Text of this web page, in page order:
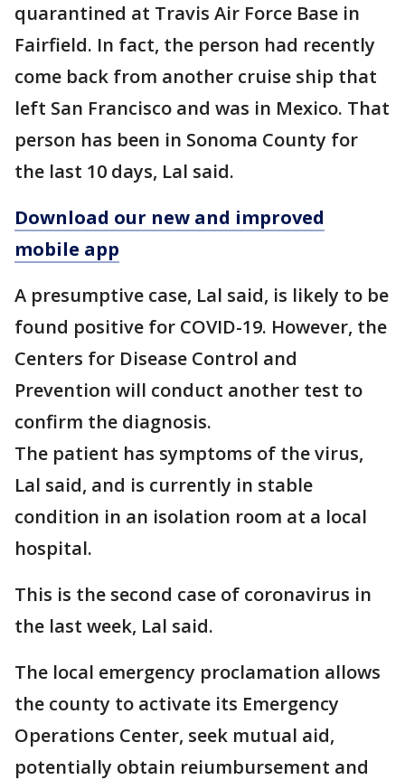
quarantined at Travis Air Force Base in
Fairfield. In fact, the person had recently
come back from another cruise ship that
left San Francisco and was in Mexico. That
person has been in Sonoma County for
the last 10 days, Lal said.
Download our new and improved
mobile app
A presumptive case, Lal said, is likely to be
found positive for COVID-19. However, the
Centers for Disease Control and
Prevention will conduct another test to
confirm the diagnosis.
The patient has symptoms of the virus,
Lal said, and is currently in stable
condition in an isolation room at a local
hospital.
This is the second case of coronavirus in
the last week, Lal said.
The local emergency proclamation allows
the county to activate its Emergency
Operations Center, seek mutual aid,
potentially obtain reiumbursement and